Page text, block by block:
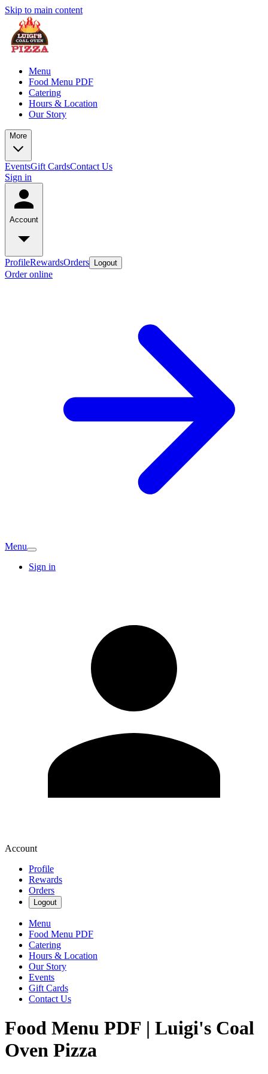
Skip to main content
Menu
Food Menu PDF
Catering
Hours & Location
Our Story
More
EventsGift CardsContact Us
Sign in
Account
ProfileRewardsOrders Logout
Order online
Menu
Sign in
Account
Profile
Rewards
Orders
Logout
Menu
Food Menu PDF
Catering
Hours & Location
Our Story
Events
Gift Cards
Contact Us
Food Menu PDF | Luigi's Coal
Oven Pizza